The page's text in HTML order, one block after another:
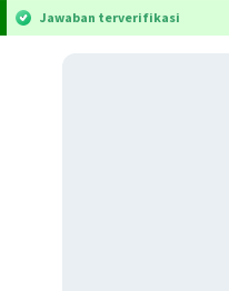
Jawaban terverifikasi